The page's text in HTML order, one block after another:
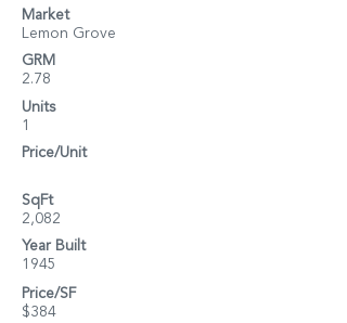
Market
Lemon Grove
GRM
2.78
Units
1
Price/Unit
SqFt
2,082
Year Built
1945
Price/SF
$384